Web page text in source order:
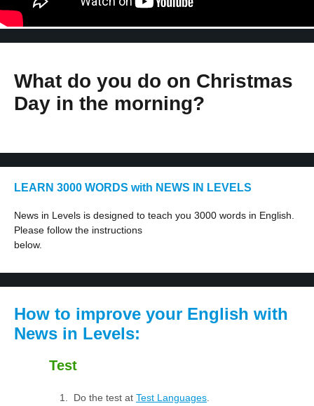
What do you do on Christmas
Day in the morning?
LEARN 3000 WORDS with NEWS IN LEVELS
News in Levels is designed to teach you 3000 words in English.
Please follow the instructions
below.
How to improve your English with
News in Levels:
Test
Do the test at Test Languages